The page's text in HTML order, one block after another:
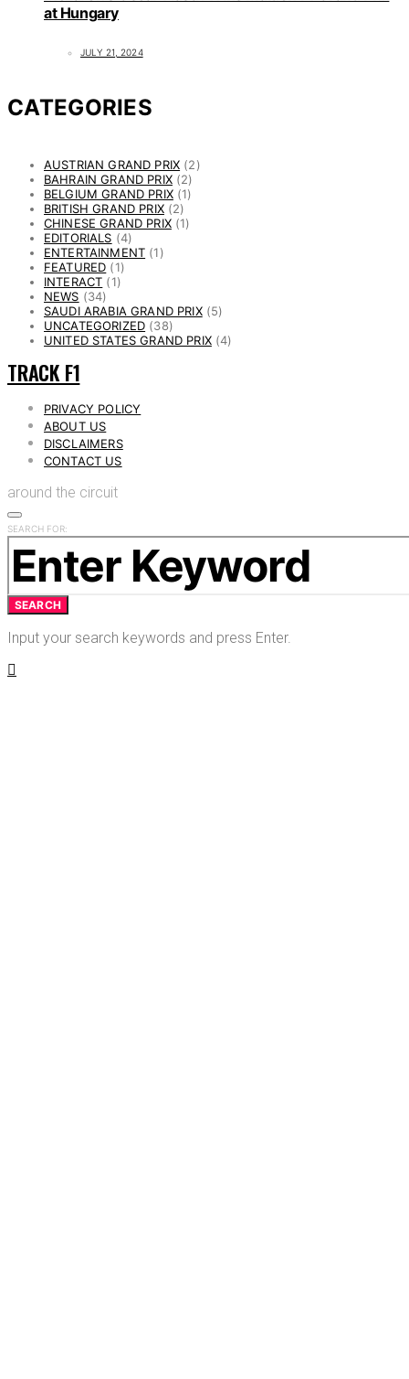
at Hungary
JULY 21, 2024
CATEGORIES
AUSTRIAN GRAND PRIX (2)
BAHRAIN GRAND PRIX(2)
BELGIUM GRAND PRIX(1)
BRITISH GRAND PRIX(2)
CHINESE GRAND PRIX(1)
EDITORIALS (4)
ENTERTAINMENT (1)
FEATURED (1)
INTERACT (1)
NEWS (34)
SAUDI ARABIA GRAND PRIX(5)
UNCATEGORIZED (38)
UNITED STATES GRAND PRIX(4)
TRACK F1
PRIVACY POLICY
ABOUT US
DISCLAIMERS
CONTACT US
around the circuit
SEARCH FOR:
SEARCH
Input your search keywords and press Enter.